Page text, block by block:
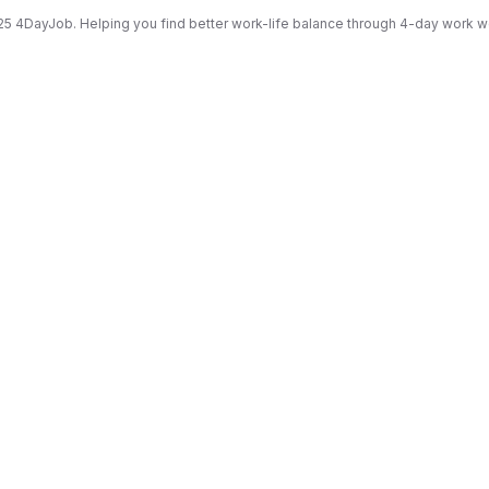
4DayJob. Helping you find better work-life balance through 4-day work